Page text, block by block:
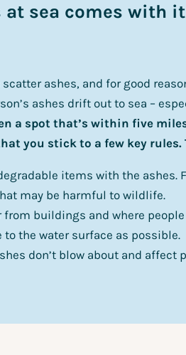
at sea comes with
ashes, and for good
ashes drift out to sea –
a spot that’s within five
you stick to a few key rules.
items with the ashes.
may be harmful to wildlife.
from buildings and where
to the water surface as possible.
don’t blow about and affect